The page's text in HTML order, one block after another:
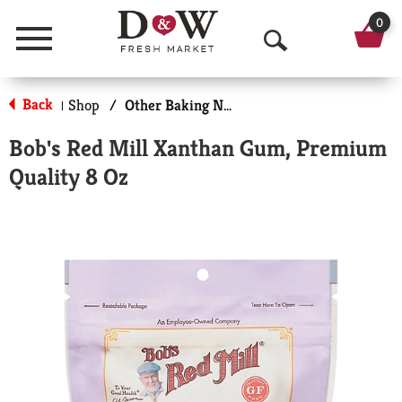
Menu
O
p
n
a
c
0
Back | Shop / Other Baking Necessities
Bob's Red Mill Xanthan Gum, Premium
Quality 8 Oz